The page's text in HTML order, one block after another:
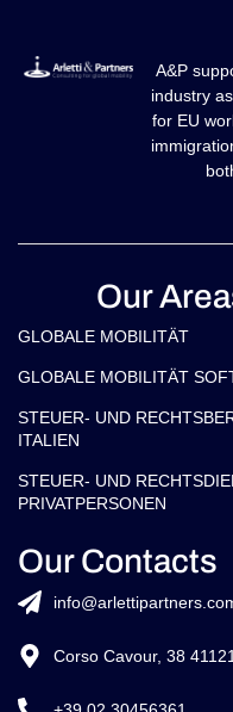
A&P
industry
for EU
Our
GLOBALE MOBILITÄT
GLOBALE MOBILITÄT
STEUER- UND
ITALIEN
STEUER- UND
PRIVATPERSONEN
Our Contacts
Corso Cavour, 38